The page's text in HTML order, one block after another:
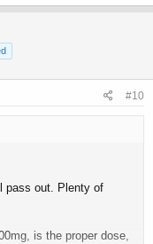
#10
pass out. Plenty of
is the proper dose,